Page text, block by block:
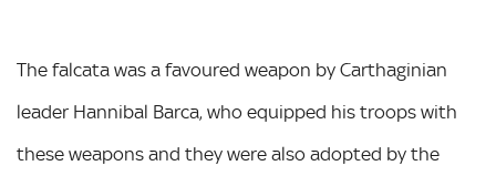
The falcata was a favoured weapon by Carthaginian
leader Hannibal Barca, who equipped his troops with
these weapons and they were also adopted by the